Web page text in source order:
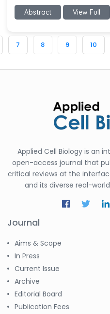
Abstract View Full
7 8 9 10
Applied Cell Biology is an
open-access journal that
critical reviews at the
and its diverse real-
Journal
Aims & Scope
In Press
Current Issue
Archive
Editorial Board
Publication Fees